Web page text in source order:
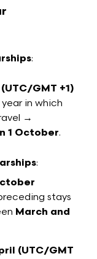
:
(UTC/GMT +1)
in which
→
1 October.
:
stays
March and
(UTC/GMT